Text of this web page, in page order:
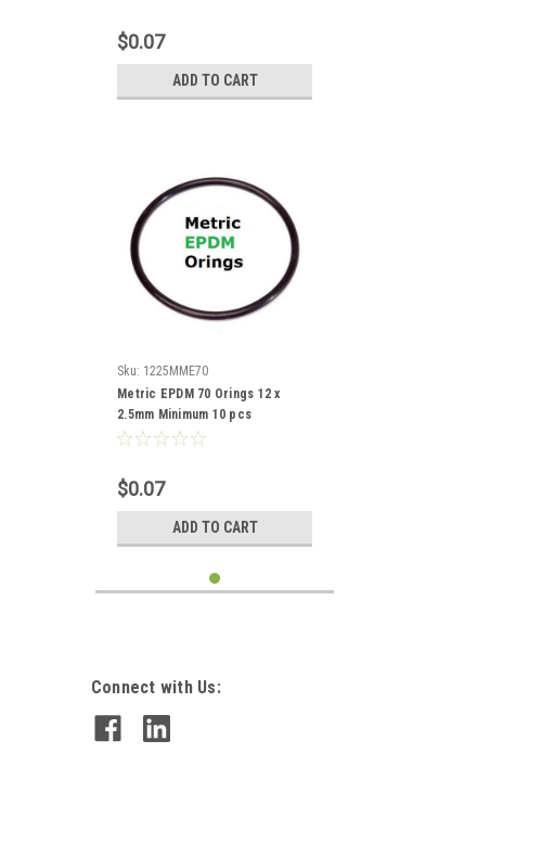
$0.07
ADD TO CART
Sku: 1225MME70
Metric EPDM 70 Orings 12 x
2.5mm Minimum 10 pcs
$0.07
ADD TO CART
Connect with Us: